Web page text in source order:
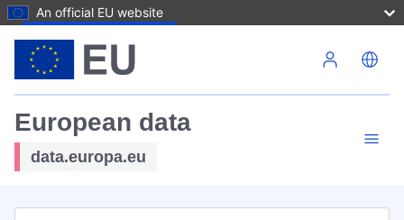
An official EU website
European data
data.europa.eu